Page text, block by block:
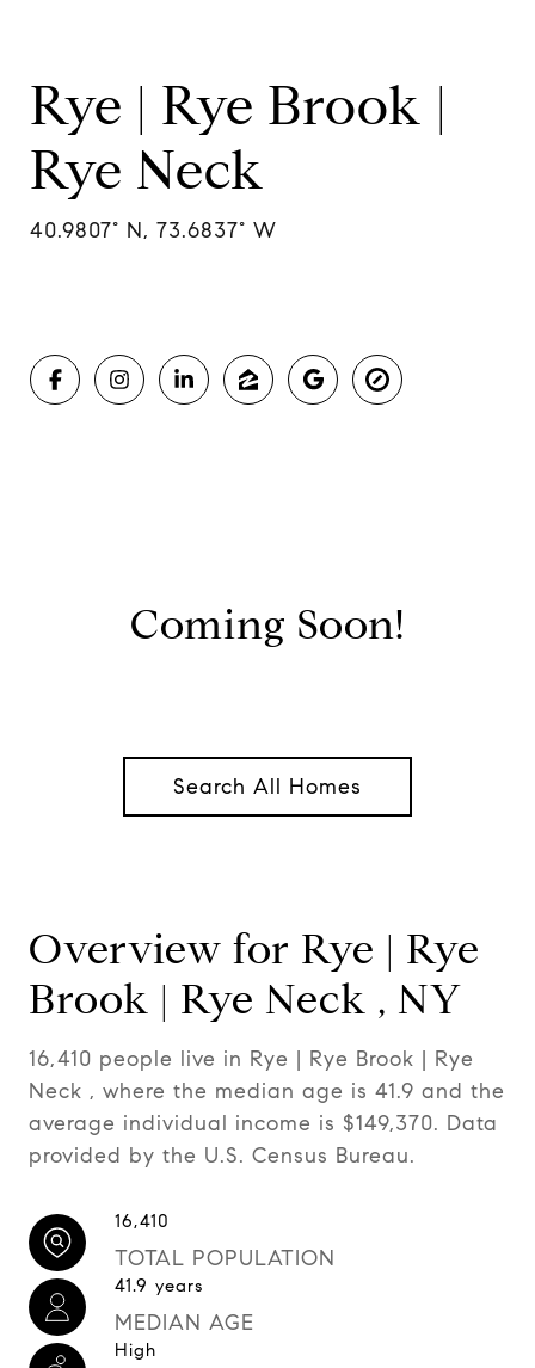
Rye | Rye Brook |
Rye Neck
40.9807° N, 73.6837° W
Coming Soon!
Search All Homes
Overview for Rye | Rye
Brook | Rye Neck , NY
16,410 people live in Rye | Rye Brook | Rye
Neck , where the median age is 41.9 and the
average individual income is $149,370. Data
provided by the U.S. Census Bureau.
16,410
TOTAL POPULATION
41.9 years
MEDIAN AGE
High